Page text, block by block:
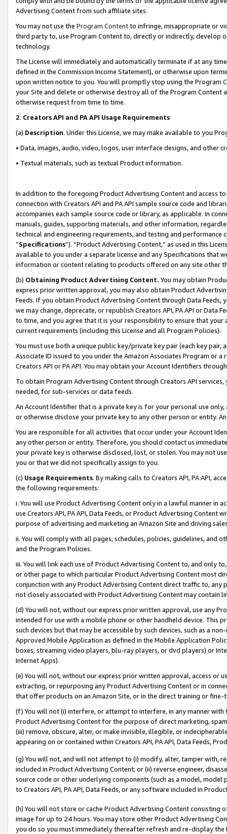
Advertising Content from such affiliate sites.
You may not use the Program Contentto infringe, misappropriate or
third party to, use Program Content to, directly or indirectly, develop
technology.
The License will immediately and automatically terminate if at any
defined in the Commission Income Statement), or otherwise upon
upon written notice to you. You will promptly stop using the Program
your Site and delete or otherwise destroy all of the Program Content
otherwise request from time to time.
2. Creators API and PA API Usage Requirements
(a) Description. Under this License, we may make available to you
• Data, images, audio, video, logos, user interface designs, and other
• Textual materials, such as textual Product information.
In addition to the foregoing Product Advertising Content and access
connection with Creators API and PA API sample source code and
accompanies each sample source code or library, as applicable. In
manuals, guides, supporting materials, and other information,
technical and engineering requirements, and testing and
“Specifications”). “Product Advertising Content,” as used in this
available to you under a separate license and any Specifications that
information or content relating to products offered on any site other
(b) Obtaining Product Advertising Content. You may obtain
express prior written approval, you may also obtain Product
Feeds. If you obtain Product Advertising Content through Data Feeds,
we may change, deprecate, or republish Creators API, PA API or Data
to time, and you agree that it is your responsibility to ensure that your
current requirements (including this License and all Program Policies).
You must use both a unique public key/private key pair (each key pair,
Associate ID issued to you under the Amazon Associates Program or
Creators API or PA API. You may obtain your Account Identifiers
To obtain Program Advertising Content through Creators API
needed, for sub-services or data feeds.
An Account Identifier that is a private key is for your personal use
or otherwise disclose your private key to any other person or entity.
You are responsible for all activities that occur under your Account
any other person or entity. Therefore, you should contact us
your private key is otherwise disclosed, lost, or stolen. You may not
you or that we did not specifically assign to you.
(c) Usage Requirements. By making calls to Creators API, PA API,
the following requirements:
i. You will use Product Advertising Content only in a lawful manner in
use Creators API, PA API, Data Feeds, or Product Advertising
purpose of advertising and marketing an Amazon Site and driving
ii. You will comply with all pages, schedules, policies, guidelines, and
and the Program Policies.
iii. You will link each use of Product Advertising Content to, and only
or other page to which particular Product Advertising Content most
conjunction with any Product Advertising Content direct traffic to,
not closely associated with Product Advertising Content may contain
(d) You will not, without our express prior written approval, use any
intended for use with a mobile phone or other handheld device. This
such devices but that may be accessible by such devices, such as a
Approved Mobile Application as defined in the Mobile Application
boxes, streaming video players, blu-ray players, or dvd players) or
Internet Apps).
(e) You will not, without our express prior written approval, access or
extracting, or repurposing any Product Advertising Content or in
that offer products on an Amazon Site, or in the direct training or
(f) You will not (i) interfere, or attempt to interfere, in any manner
Product Advertising Content for the purpose of direct marketing,
(iii) remove, obscure, alter, or make invisible, illegible, or
appearing on or contained within Creators API, PA API, Data Feeds,
(g) You will not, and will not attempt to (i) modify, alter, tamper with,
included in Product Advertising Content; or (ii) reverse engineer,
source code or other underlying components (such as a model,
to Creators API, PA API, Data Feeds, or any software included in
(h) You will not store or cache Product Advertising Content
image for up to 24 hours. You may store other Product Advertising
you do so you must immediately thereafter refresh and re-display the